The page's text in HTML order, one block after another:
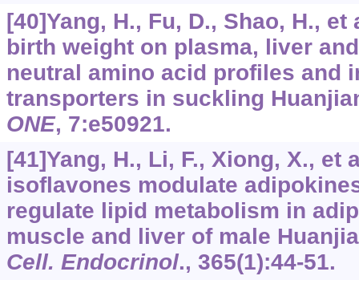
[40]Yang, H., Fu, D., Shao, H.,
birth weight on plasma, liver
neutral amino acid profiles and
transporters in suckling
ONE, 7:e50921.
[41]Yang, H., Li, F., Xiong, X., et
isoflavones modulate
regulate lipid metabolism in
muscle and liver of male
Cell. Endocrinol., 365(1):44-51.